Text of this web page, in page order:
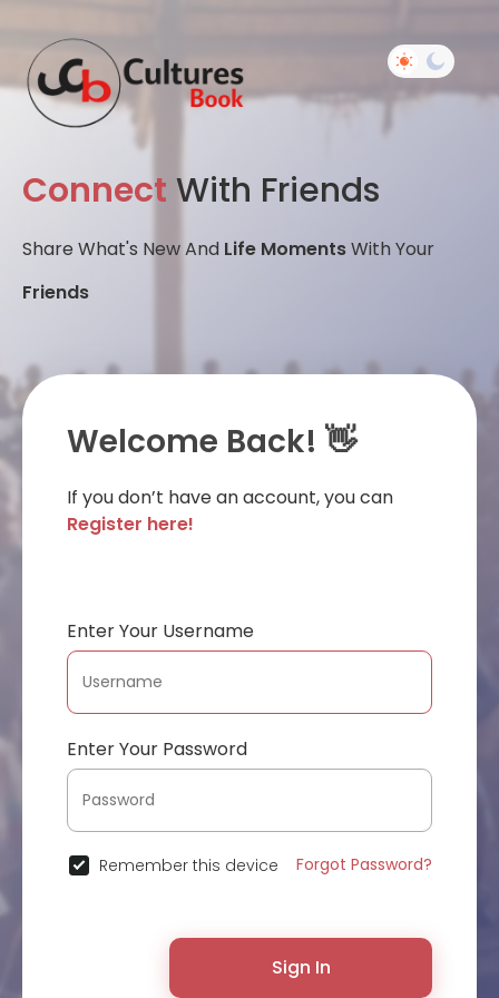
Connect With Friends
Share What's New And Life MomentsWith Your
Friends
Welcome Back! 👋
If you don’t have an account, you can
Register here!
Enter Your Username
Enter Your Password
Remember this device Forgot Password?
Sign In